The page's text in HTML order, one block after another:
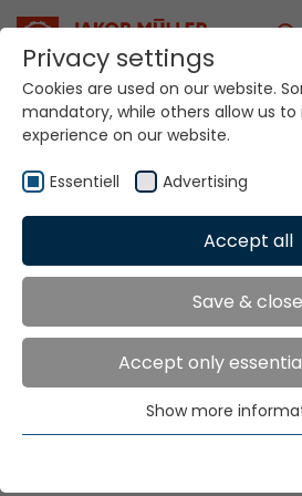
Your world.
Industry
Safety, efficiency and
digitalization and value creation
these are the challenges of our
textiles industry. We
Privacy settings
Cookies are used on our website.
mandatory, while others allow us
experience on our website.
Essentiell Advertising
Accept all
Save & close
Accept only
Essential cookies are needed for
functions. This ensures that the
Show more